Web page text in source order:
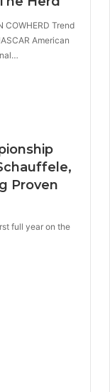
COWHERD Trend
American
Proven
full year on the